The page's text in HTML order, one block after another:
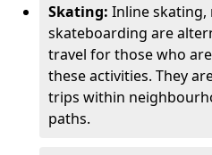
Skating: Inline
skateboarding are
travel for those who
these activities. They
trips within
paths.